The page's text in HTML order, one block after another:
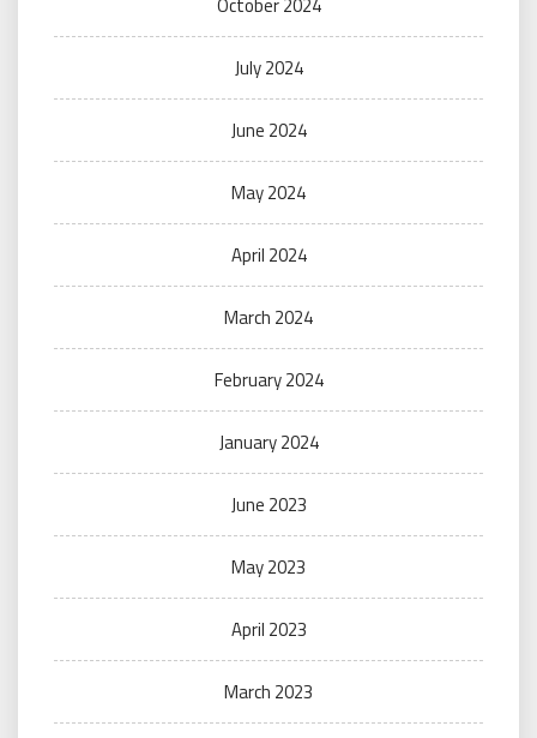
July 2024
June 2024
May 2024
April 2024
March 2024
February 2024
January 2024
June 2023
May 2023
April 2023
March 2023